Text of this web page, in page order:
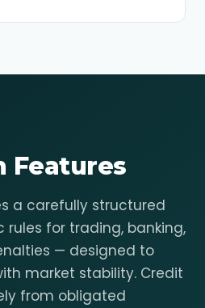
Features
a carefully structured
for trading, banking,
— designed to
market stability. Credit
from obligated